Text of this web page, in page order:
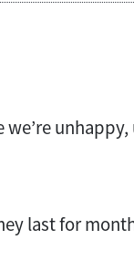
last for